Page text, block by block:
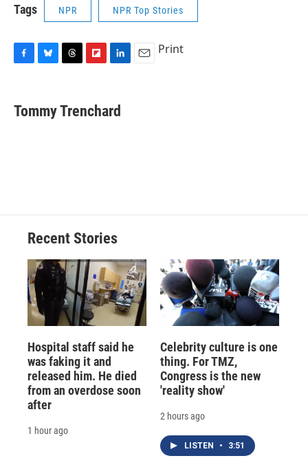
Tags NPR NPR Top Stories
e
b
e
s
e
a
p
b
k
e
Print
Tommy Trenchard
Recent Stories
Hospital staff said he
was faking it and
released him. He died
from an overdose soon
after
1 hour ago
Celebrity culture is one
thing. For TMZ,
Congress is the new
'reality show'
2 hours ago
LISTEN • 3:51